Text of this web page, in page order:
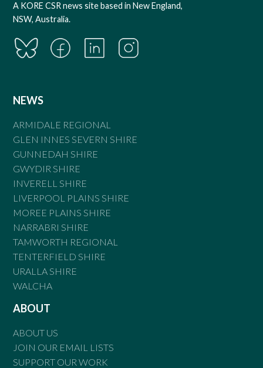
A KORE CSR news site based in New England,
NSW, Australia.
NEWS
ARMIDALE REGIONAL
GLEN INNES SEVERN SHIRE
GUNNEDAH SHIRE
GWYDIR SHIRE
INVERELL SHIRE
LIVERPOOL PLAINS SHIRE
MOREE PLAINS SHIRE
NARRABRI SHIRE
TAMWORTH REGIONAL
TENTERFIELD SHIRE
URALLA SHIRE
WALCHA
ABOUT
ABOUT US
JOIN OUR EMAIL LISTS
SUPPORT OUR WORK